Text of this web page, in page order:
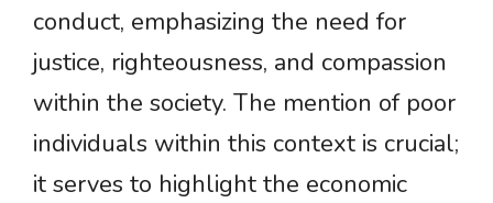
conduct, emphasizing the need for
justice, righteousness, and compassion
within the society. The mention of poor
individuals within this context is crucial;
it serves to highlight the economic